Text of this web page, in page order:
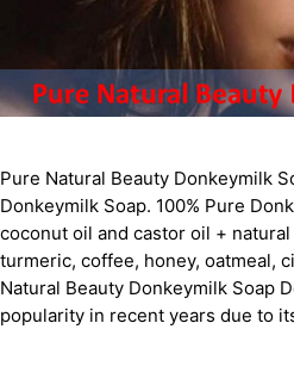
Pure Natural Beauty Donkeymilk
Donkeymilk Soap. 100% Pure
coconut oil and castor oil +
turmeric, coffee, honey, oatmeal,
Natural Beauty Donkeymilk Soap
popularity in recent years due to